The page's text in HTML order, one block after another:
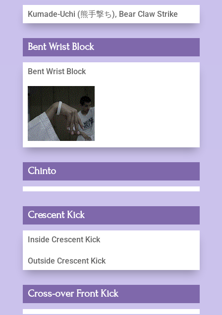
Kumade-Uchi (熊手撃ち), Bear Claw Strike
Bent Wrist Block
Bent Wrist Block
Chinto
Crescent Kick
Inside Crescent Kick
Outside Crescent Kick
Cross-over Front Kick